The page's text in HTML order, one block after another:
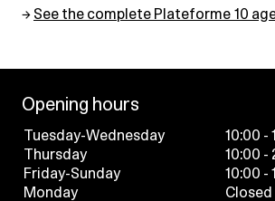
→ See the complete Plateforme 10
Opening hours
Tuesday-Wednesday
10:00 -
Thursday
10:00 -
Friday-Sunday
10:00 -
Monday
Closed